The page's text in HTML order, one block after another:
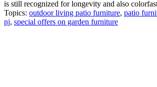
is still recognized for longevity and also
Topics: outdoor living patio furniture, patio
nj, special offers on garden furniture